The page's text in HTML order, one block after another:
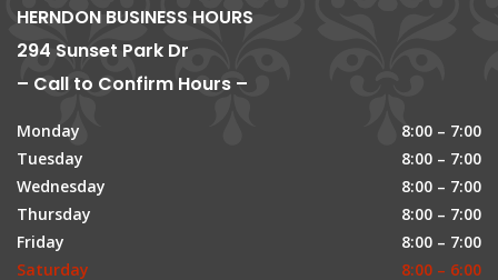
HERNDON BUSINESS HOURS
294 Sunset Park Dr
– Call to Confirm Hours –
Monday
8:00 – 7:00
Tuesday
8:00 – 7:00
Wednesday
8:00 – 7:00
Thursday
8:00 – 7:00
Friday
8:00 – 7:00
Saturday
8:00 – 6:00